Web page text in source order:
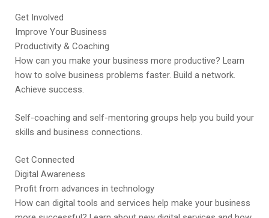
Get Involved
Improve Your Business
Productivity & Coaching
How can you make your business more productive? Learn
how to solve business problems faster. Build a network.
Achieve success.
Self-coaching and self-mentoring groups help you build your
skills and business connections.
Get Connected
Digital Awareness
Profit from advances in technology
How can digital tools and services help make your business